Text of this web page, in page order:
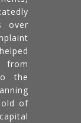
over
the
of